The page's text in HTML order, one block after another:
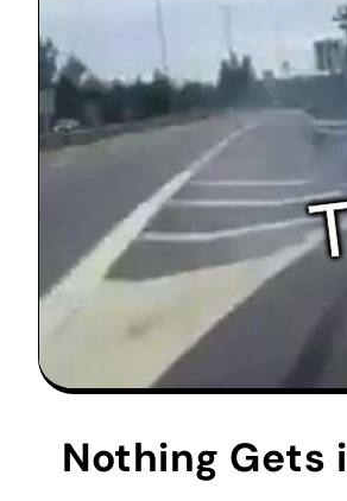
Nothing Gets